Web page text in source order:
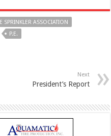
SPRINKLER ASSOCIATION
P.E.
Next
President’s Report